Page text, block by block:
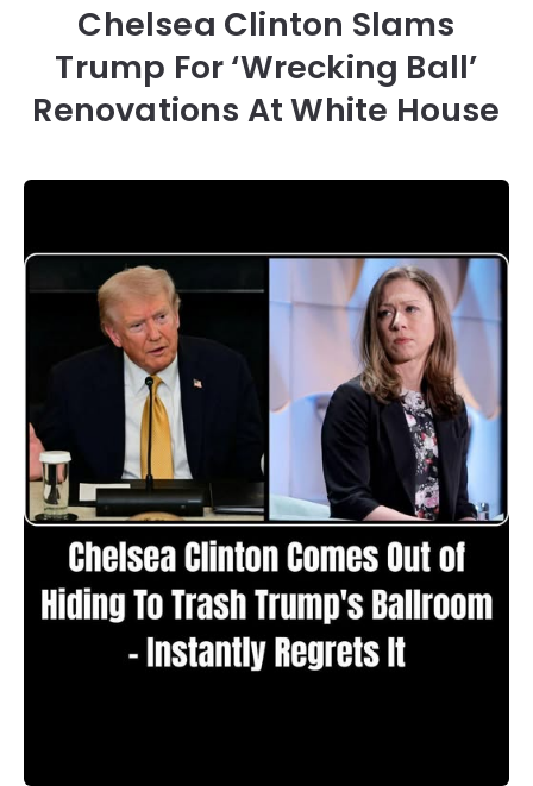
Chelsea Clinton Slams
Trump For ‘Wrecking Ball’
Renovations At White House